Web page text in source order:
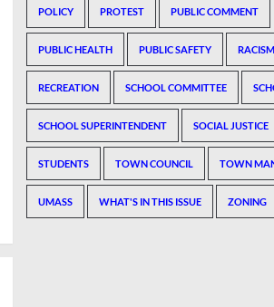
POLICY PROTEST PUBLIC COMMENT
PUBLIC HEALTH PUBLIC SAFETY RACISM
RECREATION SCHOOL COMMITTEE
SCHOOL SUPERINTENDENT SOCIAL JUSTICE
STUDENTS TOWN COUNCIL TOWN
UMASS WHAT'S IN THIS ISSUE ZONING